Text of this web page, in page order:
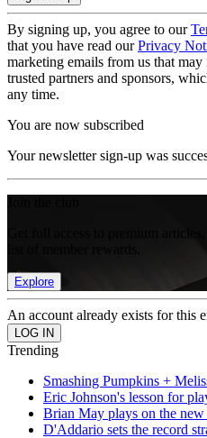
By signing up, you agree to our
that you have read ourPrivacy
marketing emails from us that
trusted partners and sponsors,
any time.
You are now subscribed
Your newsletter sign-up was
Get full access to premium
Explore
An account already exists for this
Trending
Smashing Pumpkins +
Eric Johnson's lesson for
Brian May plays on the
D'Addario sets the record